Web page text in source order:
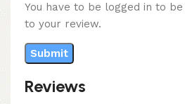
Reviews
You have to be logged in to
to your review.